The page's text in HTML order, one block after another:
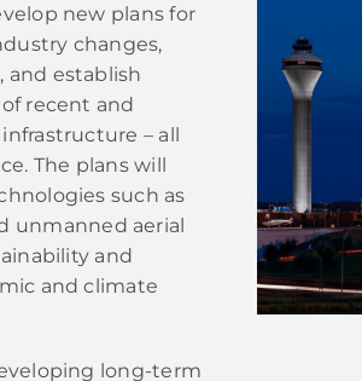
new plans for
changes,
and establish
recent and
– all
The plans will
such as
unmanned aerial
and
and climate
long-term